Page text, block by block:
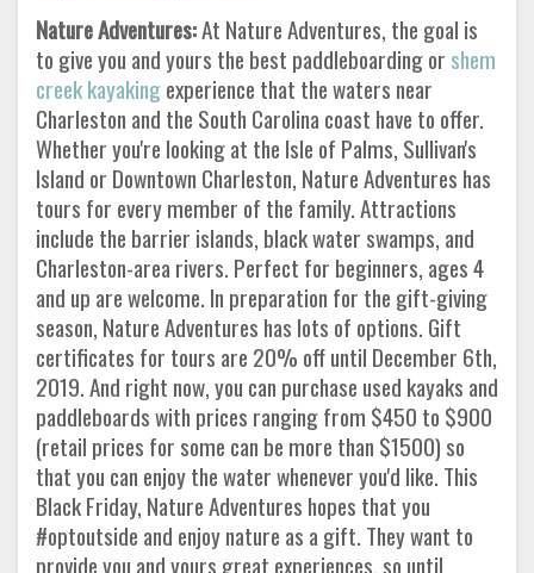
Nature Adventures:At Nature Adventures, the goal is
to give you and yours the best paddleboarding or shem
creek kayakingexperience that the waters near
Charleston and the South Carolina coast have to offer.
Whether you're looking at the Isle of Palms, Sullivan's
Island or Downtown Charleston, Nature Adventures has
tours for every member of the family. Attractions
include the barrier islands, black water swamps, and
Charleston-area rivers. Perfect for beginners, ages 4
and up are welcome. In preparation for the gift-giving
season, Nature Adventures has lots of options. Gift
certificates for tours are 20% off until December 6th,
2019. And right now, you can purchase used kayaks and
paddleboards with prices ranging from $450 to $900
(retail prices for some can be more than $1500) so
that you can enjoy the water whenever you'd like. This
Black Friday, Nature Adventures hopes that you
#optoutside and enjoy nature as a gift. They want to
provide you and yours great experiences, so until